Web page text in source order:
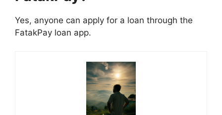
Yes, anyone can apply for a loan through the
FatakPay loan app.